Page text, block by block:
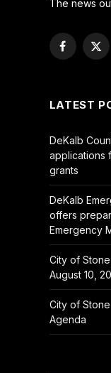
The news
Facebook
X
LATEST
DeKalb
applications
grants
DeKalb
offers
Emergency
City of
August 10,
City of
Agenda